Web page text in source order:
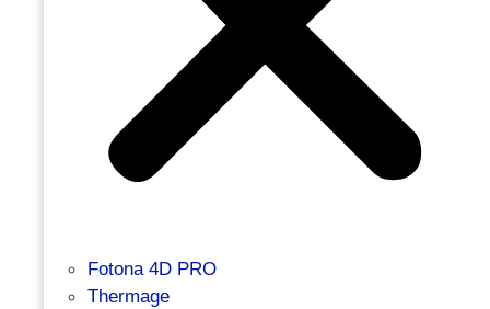
Fotona 4D PRO
Thermage